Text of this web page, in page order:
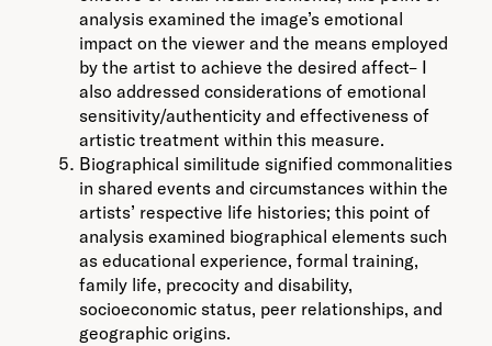
analysis examined the image’s emotional
impact on the viewer and the means employed
by the artist to achieve the desired affect– I
also addressed considerations of emotional
sensitivity/authenticity and effectiveness of
artistic treatment within this measure.
Biographical similitude signified commonalities
in shared events and circumstances within the
artists’ respective life histories; this point of
analysis examined biographical elements such
as educational experience, formal training,
family life, precocity and disability,
socioeconomic status, peer relationships, and
geographic origins.